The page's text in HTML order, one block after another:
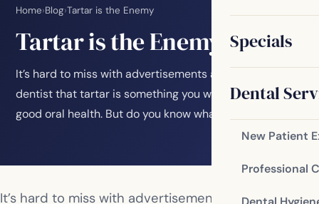
Specials
Dental
New Patient
Professional
Home›Blog›Tartar is the Enemy
Tartar is the Enemy
It’s hard to miss with advertisements and visits to the
dentist that tartar is something you want to avoid for
good oral health. But do you know what…
It’s hard to miss with advertisements and visits to